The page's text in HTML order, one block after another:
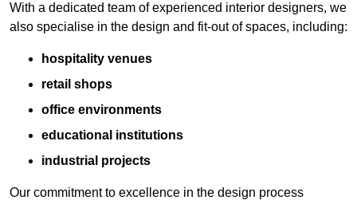
With a dedicated team of experienced interior designers, we
also specialise in the design and fit-out of spaces, including:
hospitality venues
retail shops
office environments
educational institutions
industrial projects
Our commitment to excellence in the design process